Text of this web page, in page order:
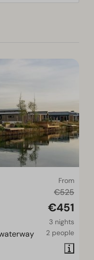
From
€525
€451
3 nights
2 people